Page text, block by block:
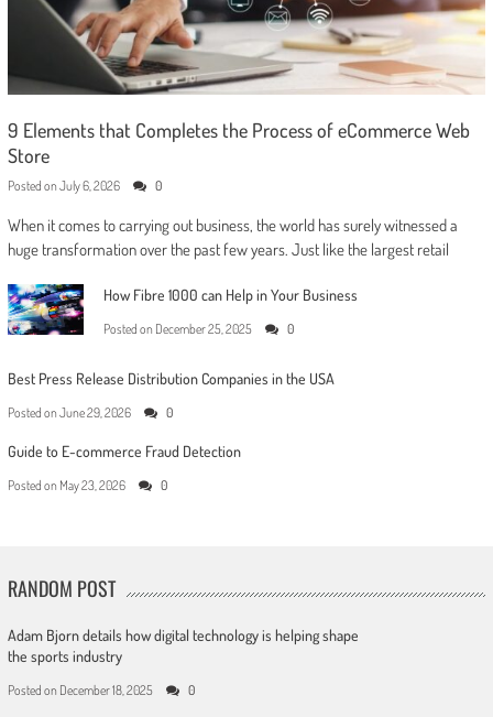
9 Elements that Completes the Process of eCommerce Web
Store
Posted on July 6, 2026 0
When it comes to carrying out business, the world has surely witnessed a
huge transformation over the past few years. Just like the largest retail
How Fibre 1000 can Help in Your Business
Posted on December 25, 2025 0
Best Press Release Distribution Companies in the USA
Posted on June 29, 2026 0
Guide to E-commerce Fraud Detection
Posted on May 23, 2026 0
RANDOM POST
Adam Bjorn details how digital technology is helping shape
the sports industry
Posted on December 18, 2025 0